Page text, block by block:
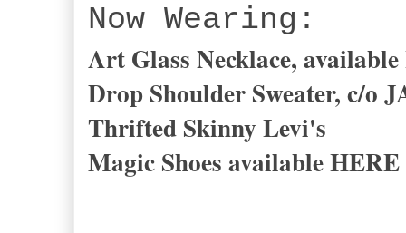
Now Wearing:
Art Glass Necklace,
Drop Shoulder Sweater, c/o
Thrifted Skinny Levi's
Magic Shoes availableHERE